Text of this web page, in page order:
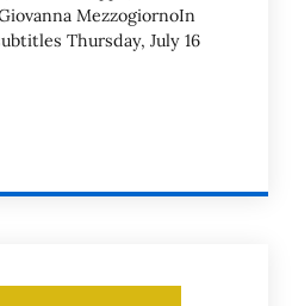
MezzogiornoIn
Thursday, July 16